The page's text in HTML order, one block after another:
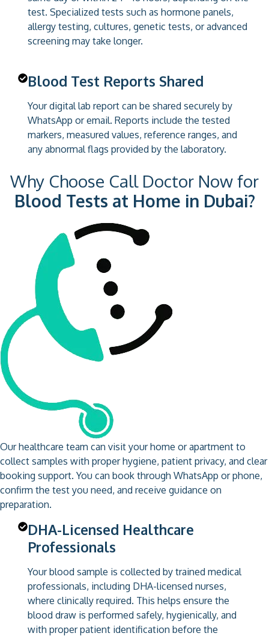
test. Specialized tests such as hormone panels,
allergy testing, cultures, genetic tests, or advanced
screening may take longer.
Blood Test Reports Shared
Your digital lab report can be shared securely by
WhatsApp or email. Reports include the tested
markers, measured values, reference ranges, and
any abnormal flags provided by the laboratory.
Why Choose Call Doctor Now for
Blood Tests at Home in Dubai?
Our healthcare team can visit your home or apartment to
collect samples with proper hygiene, patient privacy, and clear
booking support. You can book through WhatsApp or phone,
confirm the test you need, and receive guidance on
preparation.
DHA-Licensed Healthcare
Professionals
Your blood sample is collected by trained medical
professionals, including DHA-licensed nurses,
where clinically required. This helps ensure the
blood draw is performed safely, hygienically, and
with proper patient identification before the